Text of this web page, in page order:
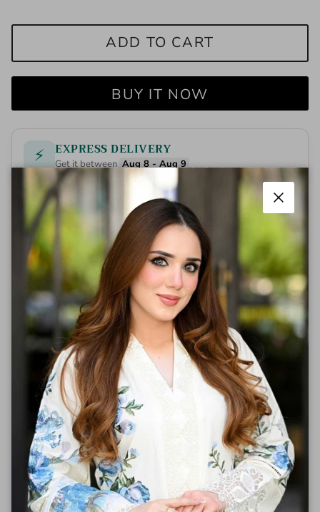
ADD TO CART
BUY IT NOW
⚡ EXPRESS DELIVERY
Get it between Aug 8 - Aug 9
Aneza exemplifies sophisticated design
through its thoughtfully engineered
construction and refined aesthetic. This piece
showcases superior fabric quality and
meticulous tailoring, delivering both comfort
and durability for the discerning customer.
The versatile silhouette adapts seamlessly
across multiple occasions, from professional
settings to casual gatherings. Engineered for
longevity, Aneza represents an investment in
timeless style that maintains its integrity
through regular wear and care.
Close